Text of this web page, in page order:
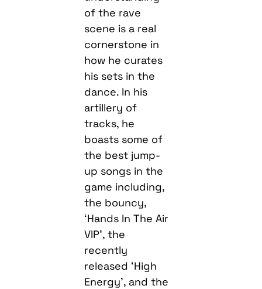
of the rave
scene is a real
cornerstone in
how he curates
his sets in the
dance. In his
artillery of
tracks, he
boasts some of
the best jump-
up songs in the
game including,
the bouncy,
‘Hands In The Air
VIP’, the
recently
released ‘High
Energy’, and the